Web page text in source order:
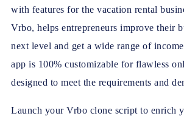
with features for the vacation rental
Vrbo, helps entrepreneurs improve their
next level and get a wide range of
app is 100% customizable for flawless
designed to meet the requirements and
Launch your Vrbo clone script to enrich